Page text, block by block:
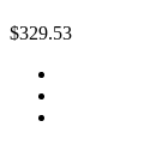
$329.53